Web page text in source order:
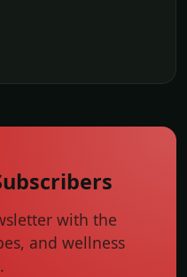
with the
and wellness